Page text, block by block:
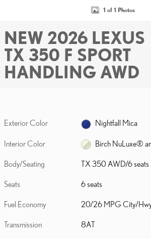
1 of 1 Photos
NEW 2026 LEXUS
TX 350 F SPORT
HANDLING AWD
Exterior Color Nightfall Mica
Interior Color Birch NuLuxe®
Body/Seating TX 350 AWD/6 seats
Seats 6 seats
Fuel Economy 20/26 MPG City/
Transmission 8AT